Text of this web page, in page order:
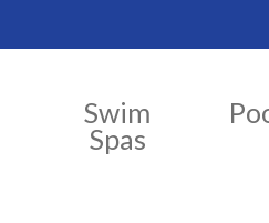
Swim
Spas